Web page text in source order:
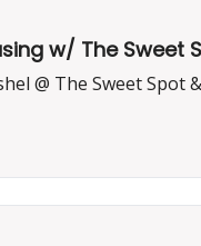
w/ The
@ The Sweet